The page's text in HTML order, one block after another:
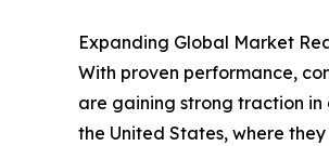
Expanding Global Market
With proven performance,
are gaining strong traction in
the United States, where